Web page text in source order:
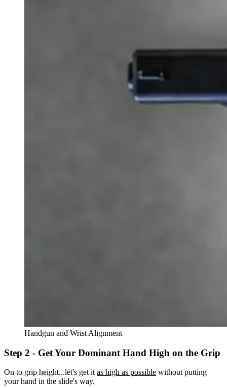
Handgun and Wrist Alignment
Step 2 - Get Your Dominant Hand High on the Grip
On to grip height...let's get itas high as possible without putting
your hand in the slide's way.